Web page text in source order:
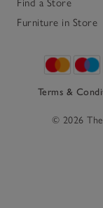
Find a Store
Furniture in Store
Terms &
© 2026